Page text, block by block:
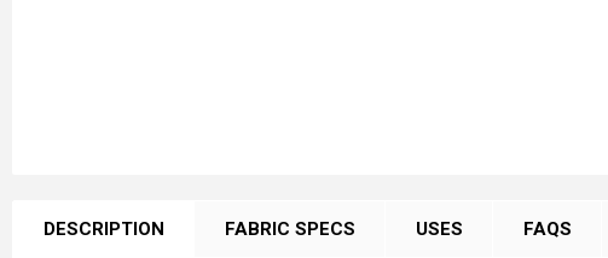
TOGETHER:
DESCRIPTION FABRIC SPECS USES FAQS